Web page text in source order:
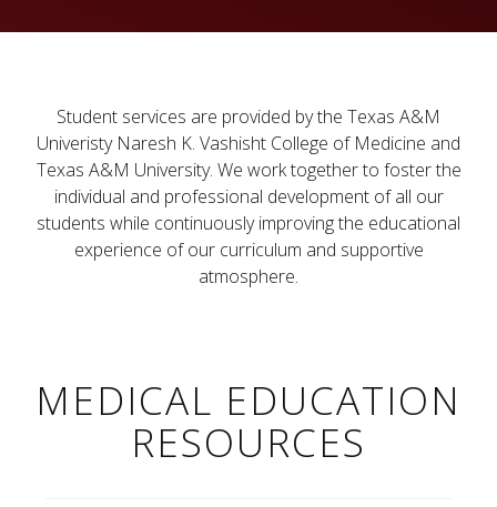
Student services are provided by the Texas A&M
Univeristy Naresh K. Vashisht College of Medicine and
Texas A&M University. We work together to foster the
individual and professional development of all our
students while continuously improving the educational
experience of our curriculum and supportive
atmosphere.
MEDICAL EDUCATION
RESOURCES